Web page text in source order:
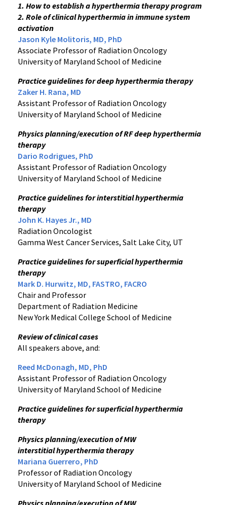
1. How to establish a hyperthermia therapy program
2. Role of clinical hyperthermia in immune system
activation
Jason Kyle Molitoris, MD, PhD
Associate Professor of Radiation Oncology
University of Maryland School of Medicine
Practice guidelines for deep hyperthermia therapy
Zaker H. Rana, MD
Assistant Professor of Radiation Oncology
University of Maryland School of Medicine
Physics planning/execution of RF deep hyperthermia
therapy
Dario Rodrigues, PhD
Assistant Professor of Radiation Oncology
University of Maryland School of Medicine
Practice guidelines for interstitial hyperthermia
therapy
John K. Hayes Jr., MD
Radiation Oncologist
Gamma West Cancer Services, Salt Lake City, UT
Practice guidelines for superficial hyperthermia
therapy
Mark D. Hurwitz, MD, FASTRO, FACRO
Chair and Professor
Department of Radiation Medicine
New York Medical College School of Medicine
Review of clinical cases
All speakers above, and:
Reed McDonagh, MD, PhD
Assistant Professor of Radiation Oncology
University of Maryland School of Medicine
Practice guidelines for superficial hyperthermia
therapy
Physics planning/execution of MW
interstitial hyperthermia therapy
Mariana Guerrero, PhD
Professor of Radiation Oncology
University of Maryland School of Medicine